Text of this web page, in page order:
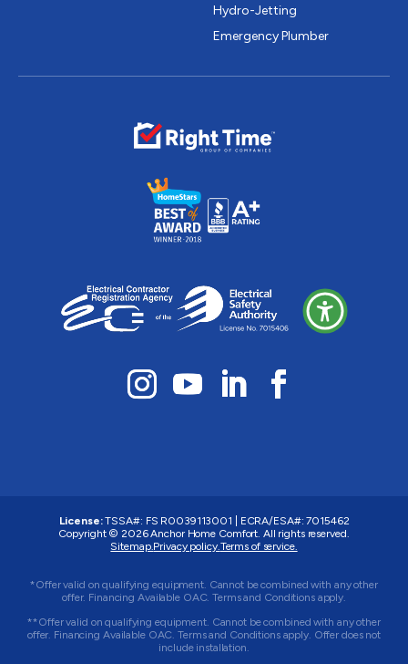
Hydro-Jetting
Emergency Plumber
License: TSSA#: FS R0039113001 ECRA/ESA#:7015462
Copyright © 2026 Anchor Home Comfort. All rights reserved.
Sitemap.Privacy policy.Terms of service.
*Offer valid on qualifying equipment. Cannot be combined with any other
offer. Financing Available OAC. Terms and Conditions apply.
**Offer valid on qualifying equipment. Cannot be combined with any other
offer. Financing Available OAC. Terms and Conditions apply. Offer does not
include installation.